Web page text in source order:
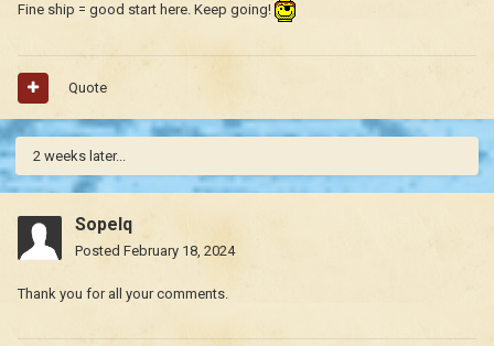
Fine ship = good start here. Keep going!
Quote
2 weeks later...
Sopelq
Posted February 18, 2024
Thank you for all your comments.